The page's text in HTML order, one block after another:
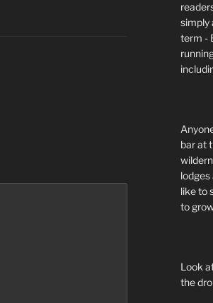
simply
term -
bar at
lodges
like to
to
Look
the